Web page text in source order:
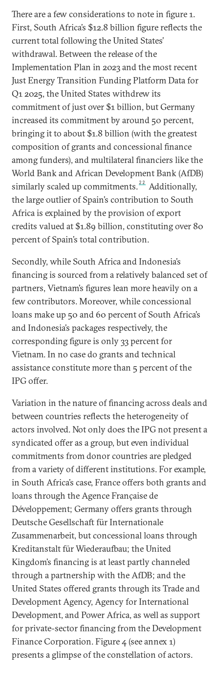
There are a few considerations to note in figure 1.
First, South Africa’s $12.8 billion figure reflects the
current total following the United States’
withdrawal. Between the release of the
Implementation Plan in 2023 and the most recent
Just Energy Transition Funding Platform Data for
Q1 2025, the United States withdrew its
commitment of just over $1 billion, but Germany
increased its commitment by around 50 percent,
bringing it to about $1.8 billion (with the greatest
composition of grants and concessional finance
among funders), and multilateral financiers like the
World Bank and African Development Bank (AfDB)
similarly scaled up commitments. 22
Additionally,
the large outlier of Spain’s contribution to South
Africa is explained by the provision of export
credits valued at $1.89 billion, constituting over 80
percent of Spain’s total contribution.
Secondly, while South Africa and Indonesia’s
financing is sourced from a relatively balanced set of
partners, Vietnam’s figures lean more heavily on a
few contributors. Moreover, while concessional
loans make up 50 and 60 percent of South Africa’s
and Indonesia’s packages respectively, the
corresponding figure is only 33 percent for
Vietnam. In no case do grants and technical
assistance constitute more than 5 percent of the
IPG offer.
Variation in the nature of financing across deals and
between countries reflects the heterogeneity of
actors involved. Not only does the IPG not present a
syndicated offer as a group, but even individual
commitments from donor countries are pledged
from a variety of different institutions. For example,
in South Africa’s case, France offers both grants and
loans through the Agence Française de
Développement; Germany offers grants through
Deutsche Gesellschaft für Internationale
Zusammenarbeit, but concessional loans through
Kreditanstalt für Wiederaufbau; the United
Kingdom’s financing is at least partly channeled
through a partnership with the AfDB; and the
United States offered grants through its Trade and
Development Agency, Agency for International
Development, and Power Africa, as well as support
for private-sector financing from the Development
Finance Corporation. Figure 4 (see annex 1)
presents a glimpse of the constellation of actors.